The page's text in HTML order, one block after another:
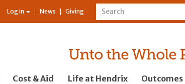
Log in News Giving
Cost & Aid Life at Hendrix Outcomes